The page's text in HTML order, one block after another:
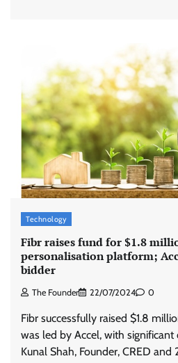
Technology
Fibr raises fund for $1.8
personalisation platform;
bidder
The Founder 22/07/2024 0
Fibr successfully raised $1.8
was led by Accel, with
Kunal Shah, Founder, CRED and
ASCI review finds
advertisements
The Founder 07/
The Founder 06/
Stratbeans brings
The Founder 05/